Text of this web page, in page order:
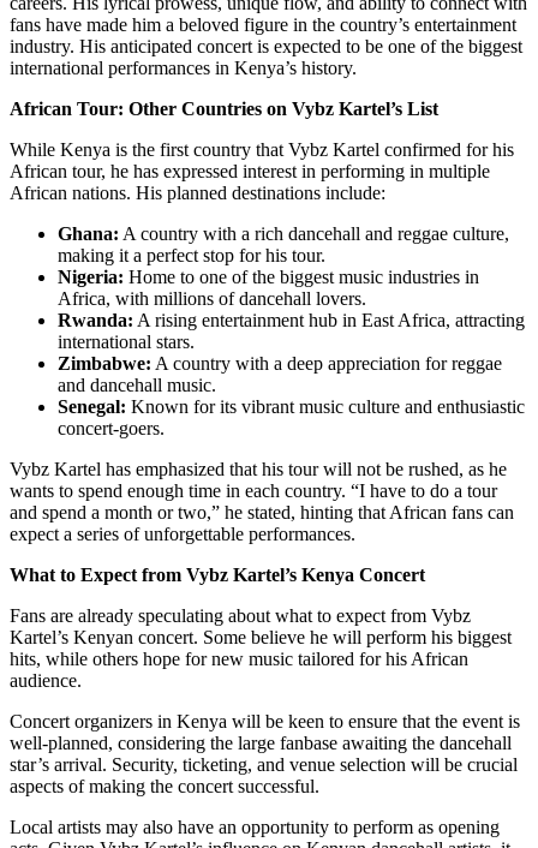
fans have made him a beloved figure in the country’s entertainment
industry. His anticipated concert is expected to be one of the biggest
international performances in Kenya’s history.
African Tour: Other Countries on Vybz Kartel’s List
While Kenya is the first country that Vybz Kartel confirmed for his
African tour, he has expressed interest in performing in multiple
African nations. His planned destinations include:
Ghana: A country with a rich dancehall and reggae culture,
making it a perfect stop for his tour.
Nigeria: Home to one of the biggest music industries in
Africa, with millions of dancehall lovers.
Rwanda: A rising entertainment hub in East Africa, attracting
international stars.
Zimbabwe: A country with a deep appreciation for reggae
and dancehall music.
Senegal: Known for its vibrant music culture and enthusiastic
concert-goers.
Vybz Kartel has emphasized that his tour will not be rushed, as he
wants to spend enough time in each country. “I have to do a tour
and spend a month or two,” he stated, hinting that African fans can
expect a series of unforgettable performances.
What to Expect from Vybz Kartel’s Kenya Concert
Fans are already speculating about what to expect from Vybz
Kartel’s Kenyan concert. Some believe he will perform his biggest
hits, while others hope for new music tailored for his African
audience.
Concert organizers in Kenya will be keen to ensure that the event is
well-planned, considering the large fanbase awaiting the dancehall
star’s arrival. Security, ticketing, and venue selection will be crucial
aspects of making the concert successful.
Local artists may also have an opportunity to perform as opening